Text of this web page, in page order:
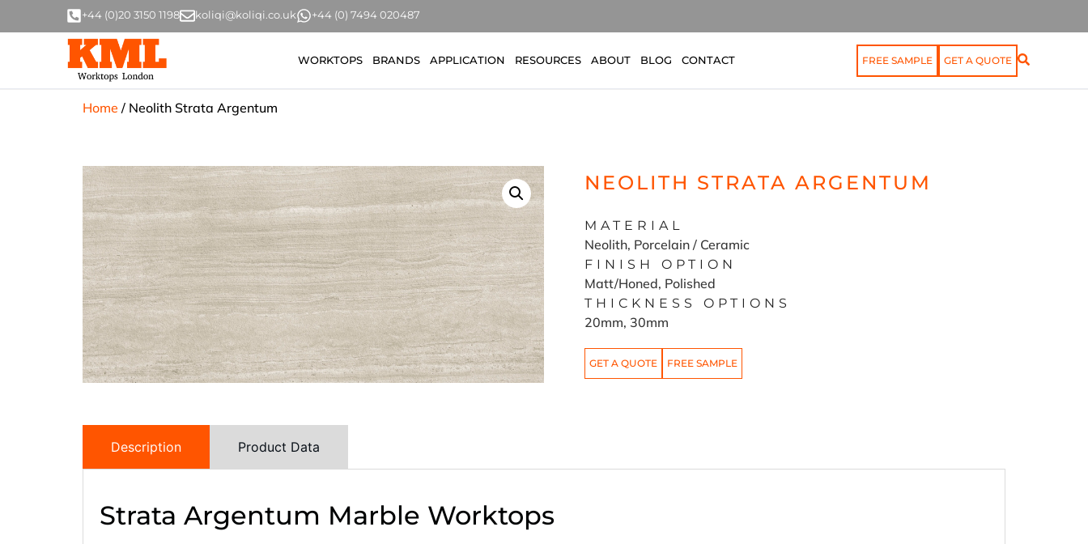
+44 (0)20 3150 1198 koliqi@koliqi.co.uk +44 (0) 7494 020487
WORKTOPS BRANDS APPLICATION RESOURCES ABOUT BLOG CONTACT FREE SAMPLE GET A QUOTE
Home / Neolith Strata Argentum
NEOLITH STRATA ARGENTUM
MATERIAL
Neolith, Porcelain / Ceramic
FINISH OPTION
Matt/Honed, Polished
THICKNESS OPTIONS
20mm, 30mm
GET A QUOTE FREE SAMPLE
Description Product Data
Strata Argentum Marble Worktops